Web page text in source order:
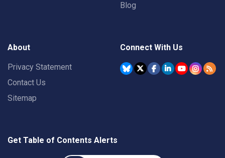
Blog
About
Privacy Statement
Contact Us
Sitemap
Connect With Us
Get Table of Contents Alerts